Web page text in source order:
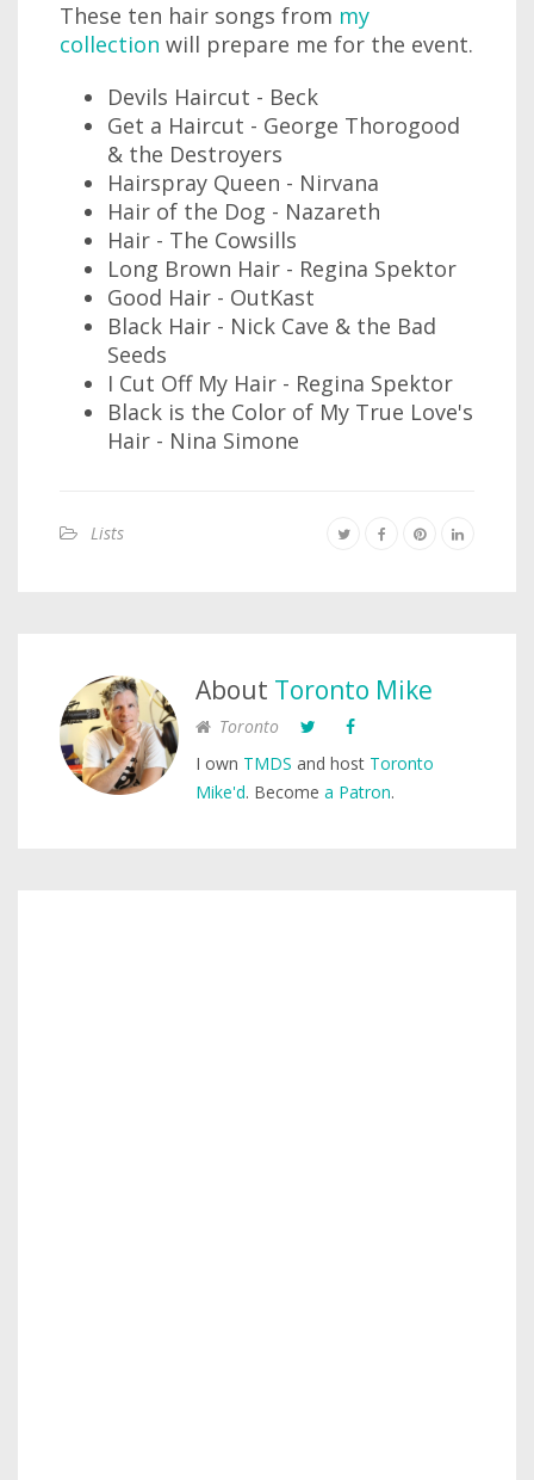
These ten hair songs from my
collection will prepare me for the event.
Devils Haircut - Beck
Get a Haircut - George Thorogood
& the Destroyers
Hairspray Queen - Nirvana
Hair of the Dog - Nazareth
Hair - The Cowsills
Long Brown Hair - Regina Spektor
Good Hair - OutKast
Black Hair - Nick Cave & the Bad
Seeds
I Cut Off My Hair - Regina Spektor
Black is the Color of My True Love's
Hair - Nina Simone
Lists
About Toronto Mike
Toronto
I own TMDS and host Toronto
Mike'd. Become a Patron.